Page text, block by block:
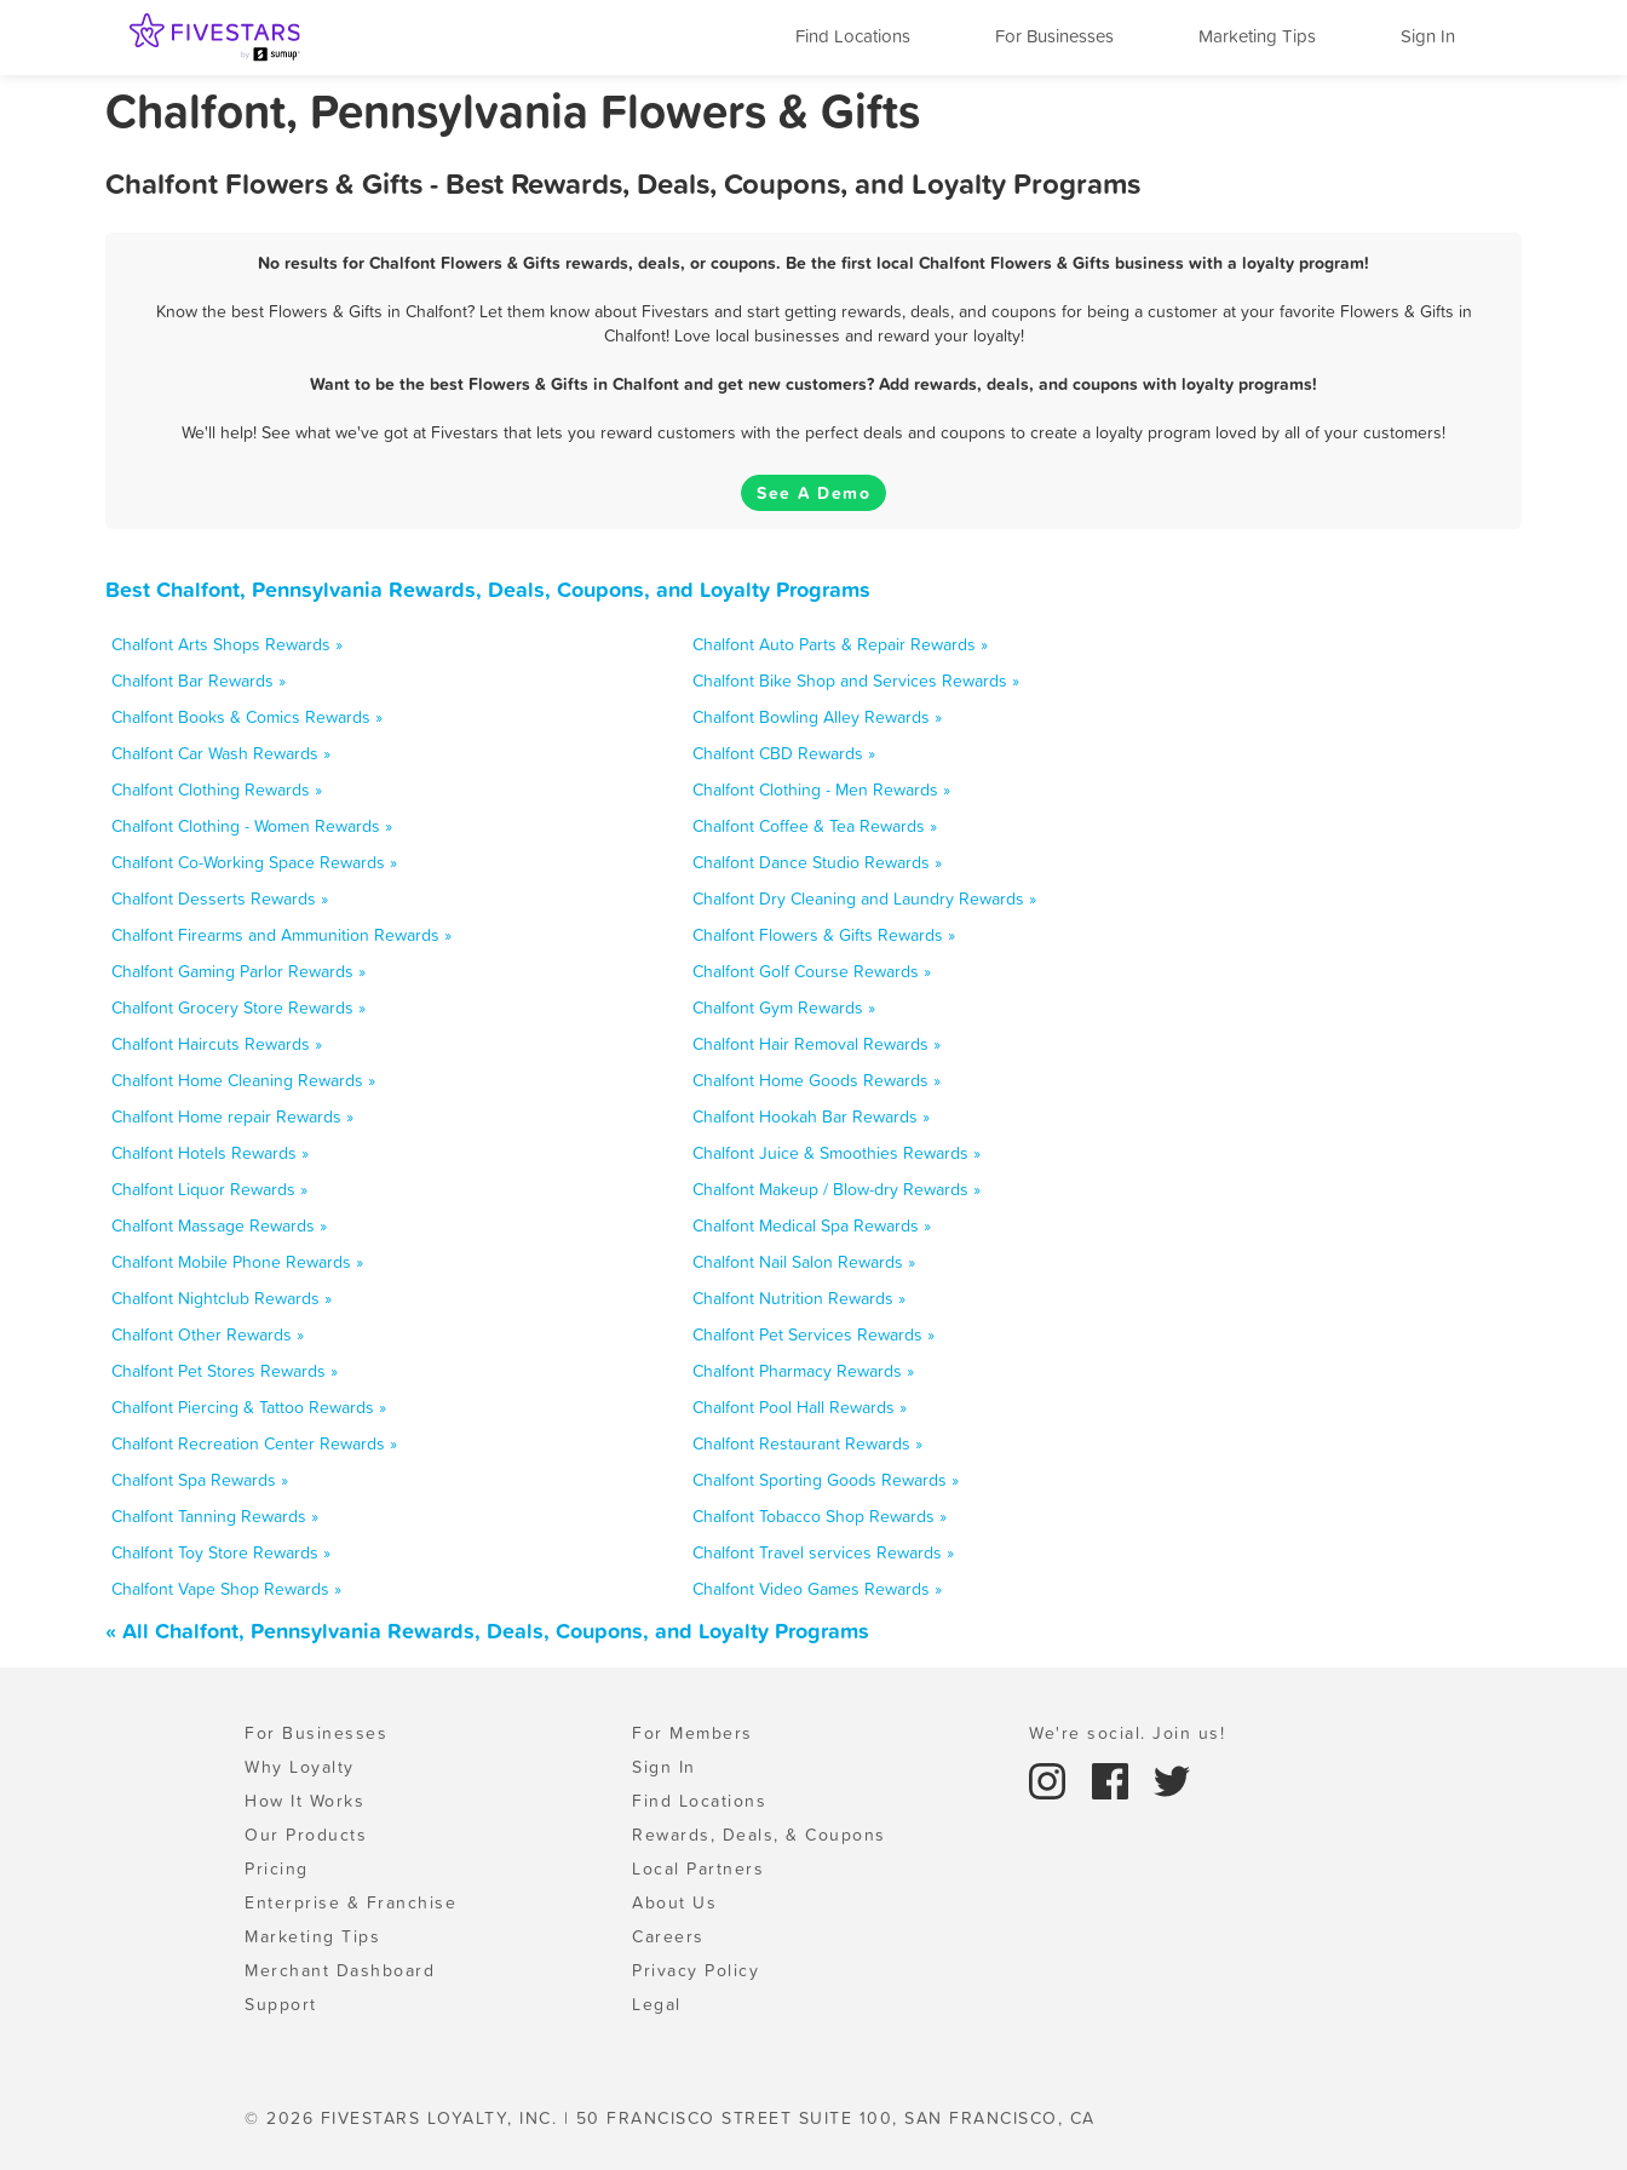
Find Locations For Businesses Marketing Tips Sign In
Chalfont, Pennsylvania Flowers & Gifts
Chalfont Flowers & Gifts - Best Rewards, Deals, Coupons, and Loyalty Programs
No results for Chalfont Flowers & Gifts rewards, deals, or coupons. Be the first local Chalfont Flowers & Gifts business with a loyalty program!
Know the best Flowers & Gifts in Chalfont? Let them know about Fivestars and start getting rewards, deals, and coupons for being a customer at your favorite Flowers & Gifts in
Chalfont! Love local businesses and reward your loyalty!
Want to be the best Flowers & Gifts in Chalfont and get new customers? Add rewards, deals, and coupons with loyalty programs!
We'll help! See what we've got at Fivestars that lets you reward customers with the perfect deals and coupons to create a loyalty program loved by all of your customers!
See A Demo
Best Chalfont, Pennsylvania Rewards, Deals, Coupons, and Loyalty Programs
Chalfont Arts Shops Rewards »
Chalfont Auto Parts & Repair Rewards »
Chalfont Bar Rewards »
Chalfont Bike Shop and Services Rewards »
Chalfont Books & Comics Rewards »
Chalfont Bowling Alley Rewards »
Chalfont Car Wash Rewards »
Chalfont CBD Rewards »
Chalfont Clothing Rewards »
Chalfont Clothing - Men Rewards »
Chalfont Clothing - Women Rewards »
Chalfont Coffee & Tea Rewards »
Chalfont Co-Working Space Rewards »
Chalfont Dance Studio Rewards »
Chalfont Desserts Rewards »
Chalfont Dry Cleaning and Laundry Rewards »
Chalfont Firearms and Ammunition Rewards »
Chalfont Flowers & Gifts Rewards »
Chalfont Gaming Parlor Rewards »
Chalfont Golf Course Rewards »
Chalfont Grocery Store Rewards »
Chalfont Gym Rewards »
Chalfont Haircuts Rewards »
Chalfont Hair Removal Rewards »
Chalfont Home Cleaning Rewards »
Chalfont Home Goods Rewards »
Chalfont Home repair Rewards »
Chalfont Hookah Bar Rewards »
Chalfont Hotels Rewards »
Chalfont Juice & Smoothies Rewards »
Chalfont Liquor Rewards »
Chalfont Makeup / Blow-dry Rewards »
Chalfont Massage Rewards »
Chalfont Medical Spa Rewards »
Chalfont Mobile Phone Rewards »
Chalfont Nail Salon Rewards »
Chalfont Nightclub Rewards »
Chalfont Nutrition Rewards »
Chalfont Other Rewards »
Chalfont Pet Services Rewards »
Chalfont Pet Stores Rewards »
Chalfont Pharmacy Rewards »
Chalfont Piercing & Tattoo Rewards »
Chalfont Pool Hall Rewards »
Chalfont Recreation Center Rewards »
Chalfont Restaurant Rewards »
Chalfont Spa Rewards »
Chalfont Sporting Goods Rewards »
Chalfont Tanning Rewards »
Chalfont Tobacco Shop Rewards »
Chalfont Toy Store Rewards »
Chalfont Travel services Rewards »
Chalfont Vape Shop Rewards »
Chalfont Video Games Rewards »
« All Chalfont, Pennsylvania Rewards, Deals, Coupons, and Loyalty Programs
For Businesses
Why Loyalty
How It Works
Our Products
Pricing
Enterprise & Franchise
Marketing Tips
Merchant Dashboard
Support
For Members
Sign In
Find Locations
Rewards, Deals, & Coupons
Local Partners
About Us
Careers
Privacy Policy
Legal
We're social. Join us!
© 2026 FIVESTARS LOYALTY, INC. | 50 FRANCISCO STREET SUITE 100, SAN FRANCISCO, CA